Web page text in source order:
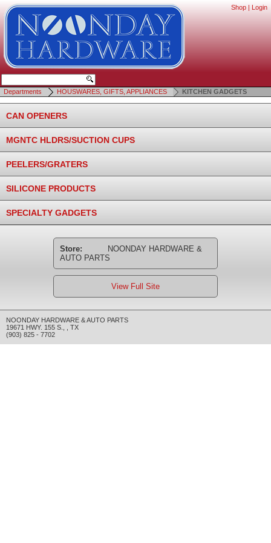
Shop | Login
Departments HOUSWARES, GIFTS, APPLIANCES KITCHEN GADGETS
CAN OPENERS
MGNTC HLDRS/SUCTION CUPS
PEELERS/GRATERS
SILICONE PRODUCTS
SPECIALTY GADGETS
Store:
NOONDAY HARDWARE &
AUTO PARTS
View Full Site
NOONDAY HARDWARE & AUTO PARTS
19671 HWY. 155 S.
TX
(903) 825 - 7702